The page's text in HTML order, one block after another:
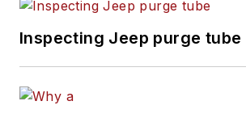
Inspecting Jeep purge tube